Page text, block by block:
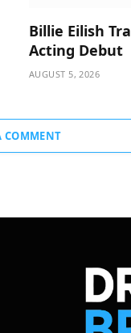
Billie Eilish
Acting Debut
AUGUST 5, 2026
COMMENT